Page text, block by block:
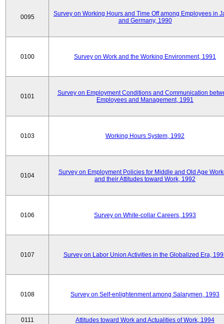
0095
Survey on Working Hours and Time Off among Employees in
and Germany, 1990
0100 Survey on Work and the Working Environment, 1991
0101
Survey on Employment Conditions and Communication
Employees and Management, 1991
0103 Working Hours System, 1992
0104
Survey on Employment Policies for Middle and Old Age
and their Attitudes toward Work, 1992
0106 Survey on White-collar Careers, 1993
0107 Survey on Labor Union Activities in the Globalized Era,
0108 Survey on Self-enlightenment among Salarymen, 1993
0111 Attitudes toward Work and Actualities of Work, 1994